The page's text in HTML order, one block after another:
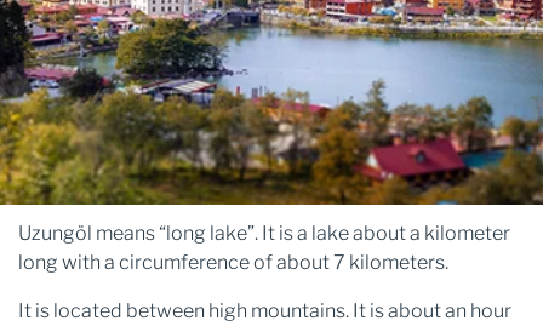
Uzungöl means “long lake”. It is a lake about a kilometer
long with a circumference of about 7 kilometers.
It is located between high mountains. It is about an hour